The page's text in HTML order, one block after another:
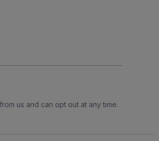
us and can opt out at any time.